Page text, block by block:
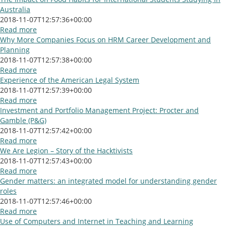
Australia
2018-11-07T12:57:36+00:00
Read more
Why More Companies Focus on HRM Career Development and
Planning
2018-11-07T12:57:38+00:00
Read more
Experience of the American Legal System
2018-11-07T12:57:39+00:00
Read more
Investment and Portfolio Management Project: Procter and
Gamble (P&G)
2018-11-07T12:57:42+00:00
Read more
We Are Legion – Story of the Hacktivists
2018-11-07T12:57:43+00:00
Read more
Gender matters: an integrated model for understanding gender
roles
2018-11-07T12:57:46+00:00
Read more
Use of Computers and Internet in Teaching and Learning